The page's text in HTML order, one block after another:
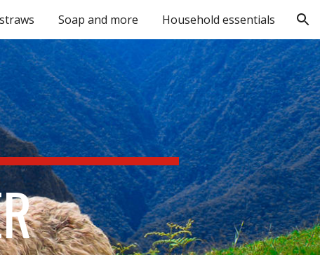
Soap and more Household essentials